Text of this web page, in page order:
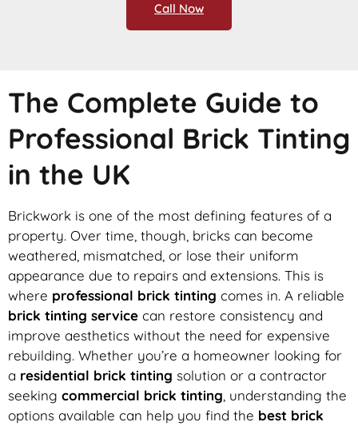
Call Now
The Complete Guide to
Professional Brick Tinting
in the UK
Brickwork is one of the most defining features of a
property. Over time, though, bricks can become
weathered, mismatched, or lose their uniform
appearance due to repairs and extensions. This is
where professional brick tinting comes in. A reliable
brick tinting service can restore consistency and
improve aesthetics without the need for expensive
rebuilding. Whether you’re a homeowner looking for
a residential brick tinting solution or a contractor
seeking commercial brick tinting, understanding the
options available can help you find the best brick